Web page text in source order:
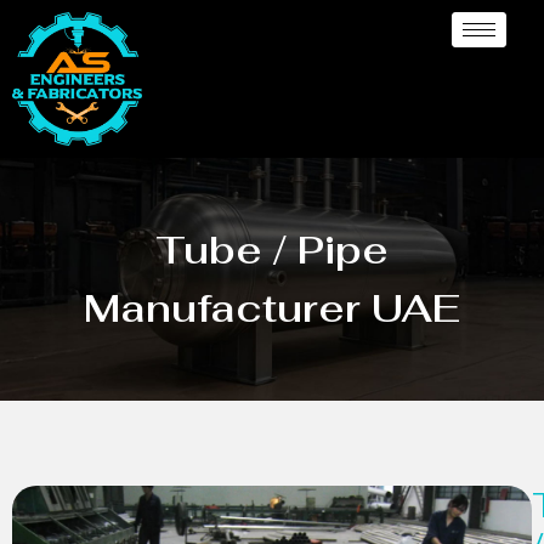
Tube / Pipe
Manufacturer UAE